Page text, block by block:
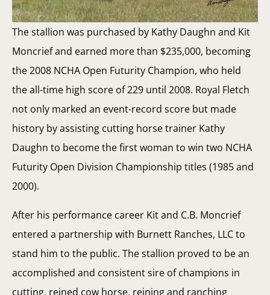
The stallion was purchased by Kathy Daughn and Kit
Moncrief and earned more than $235,000, becoming
the 2008 NCHA Open Futurity Champion, who held
the all-time high score of 229 until 2008. Royal Fletch
not only marked an event-record score but made
history by assisting cutting horse trainer Kathy
Daughn to become the first woman to win two NCHA
Futurity Open Division Championship titles (1985 and
2000).
After his performance career Kit and C.B. Moncrief
entered a partnership with Burnett Ranches, LLC to
stand him to the public. The stallion proved to be an
accomplished and consistent sire of champions in
cutting, reined cow horse, reining and ranching